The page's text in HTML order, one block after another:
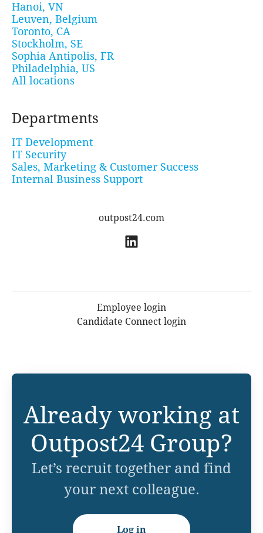
Hanoi, VN
Leuven, Belgium
Toronto, CA
Stockholm, SE
Sophia Antipolis, FR
Philadelphia, US
All locations
Departments
IT Development
IT Security
Sales, Marketing & Customer Success
Internal Business Support
outpost24.com
Employee login
Candidate Connect login
Already working at
Outpost24 Group?
Let’s recruit together and find
your next colleague.
Log in